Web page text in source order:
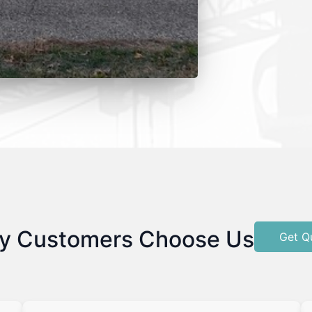
Customers Choose Us Get